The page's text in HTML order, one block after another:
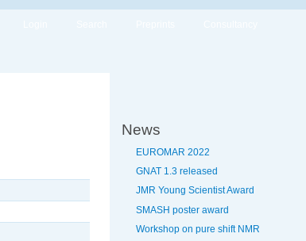
News
EUROMAR 2022
GNAT 1.3 released
JMR Young Scientist Award
SMASH poster award
Workshop on pure shift NMR